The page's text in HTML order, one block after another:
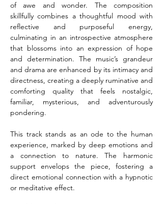
of awe and wonder. The composition
skillfully combines a thoughtful mood with
reflective and purposeful energy,
culminating in an introspective atmosphere
that blossoms into an expression of hope
and determination. The music’s grandeur
and drama are enhanced by its intimacy and
directness, creating a deeply ruminative and
comforting quality that feels nostalgic,
familiar, mysterious, and adventurously
pondering.
This track stands as an ode to the human
experience, marked by deep emotions and
a connection to nature. The harmonic
support envelops the piece, fostering a
direct emotional connection with a hypnotic
or meditative effect.